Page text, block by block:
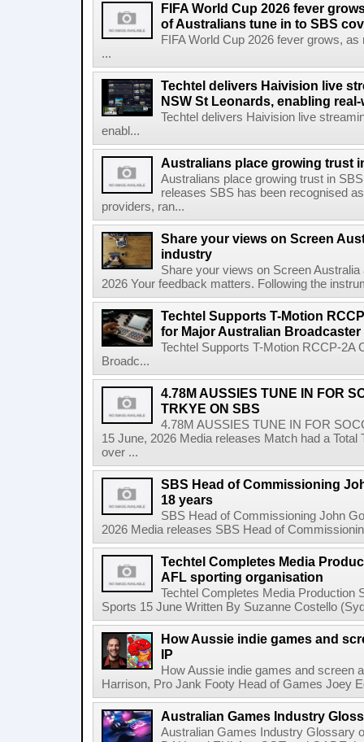
FIFA World Cup 2026 fever
of Australians tune in to SBS
FIFA World Cup 2026 fever grows,
...
Techtel delivers Haivision live
NSW St Leonards, enabling
Techtel delivers Haivision live
enabl...
Australians place growing trust
Australians place growing trust in
releases SBS has been recognised
providers, ran...
Share your views on Screen
industry
Share your views on Screen
2026 Your feedback matters. Following the
Techtel Supports T-Motion
for Major Australian Broadcaster
Techtel Supports T-Motion RCCP-2A
Broadc...
4.78M AUSSIES TUNE IN FOR
TRKYE ON SBS
4.78M AUSSIES TUNE IN FOR
15 June, 2026 Media releases Match had a
over ...
SBS Head of Commissioning
18 years
SBS Head of Commissioning John
2026 Media releases SBS Head of
Techtel Completes Media
AFL sporting organisation
Techtel Completes Media Production
Sports 15 June Written By Suzanne Costello
How Aussie indie games and
IP
How Aussie indie games and screen
Harrison, Pro Jank Footy Head of Games Joey
Australian Games Industry
Australian Games Industry Glossary